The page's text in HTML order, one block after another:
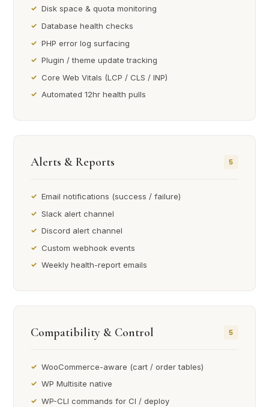
Disk space & quota monitoring
Database health checks
PHP error log surfacing
Plugin / theme update tracking
Core Web Vitals (LCP / CLS / INP)
Automated 12hr health pulls
Alerts & Reports 5
Email notifications (success / failure)
Slack alert channel
Discord alert channel
Custom webhook events
Weekly health-report emails
Compatibility & Control 5
WooCommerce-aware (cart / order tables)
WP Multisite native
WP-CLI commands for CI / deploy